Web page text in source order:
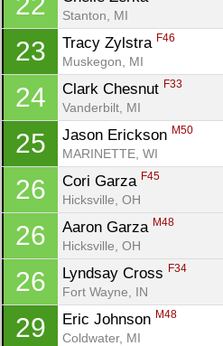
Stanton, MI
23 Tracy Zylstra F46
Muskegon, MI
24 Clark Chesnut F33
Vanderbilt, MI
25 Jason Erickson M50
MARINETTE, WI
26 Cori Garza F45
Hicksville, OH
26 Aaron Garza M48
Hicksville, OH
26 Lyndsay Cross F34
Fort Wayne, IN
29 Eric Johnson M48
Coldwater, MI